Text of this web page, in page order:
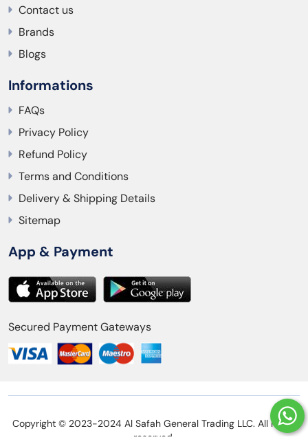
Contact us
Brands
Blogs
Informations
FAQs
Privacy Policy
Refund Policy
Terms and Conditions
Delivery & Shipping Details
Sitemap
App & Payment
Secured Payment Gateways
Copyright © 2023-2024 Al Safah General Trading LLC. All rights
reserved.